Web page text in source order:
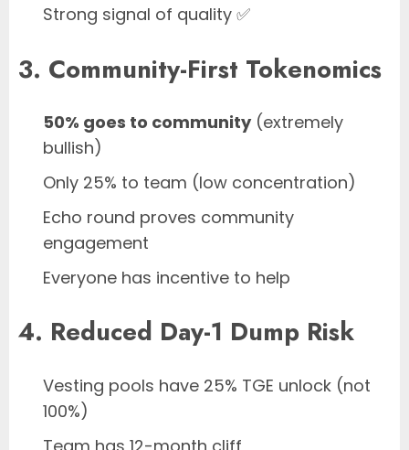
Strong signal of quality ✅
3. Community-First Tokenomics
50% goes to community(extremely
bullish)
Only 25% to team (low concentration)
Echo round proves community
engagement
Everyone has incentive to help
4. Reduced Day-1 Dump Risk
Vesting pools have 25% TGE unlock (not
100%)